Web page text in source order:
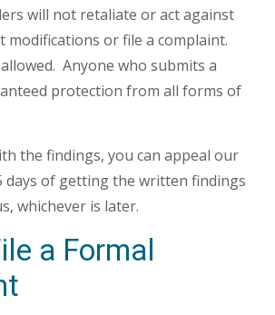
will not retaliate or act against
modifications or file a complaint.
Anyone who submits a
protection from all forms of
the findings, you can appeal our
days of getting the written findings
whichever is later.
a Formal